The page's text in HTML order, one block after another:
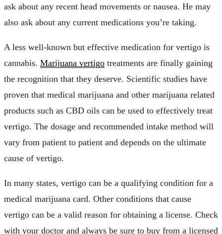
ask about any recent head movements or nausea. He may
also ask about any current medications you’re taking.
A less well-known but effective medication for vertigo is
cannabis. Marijuana vertigo treatments are finally gaining
the recognition that they deserve. Scientific studies have
proven that medical marijuana and other marijuana related
products such as CBD oils can be used to effectively treat
vertigo. The dosage and recommended intake method will
vary from patient to patient and depends on the ultimate
cause of vertigo.
In many states, vertigo can be a qualifying condition for a
medical marijuana card. Other conditions that cause
vertigo can be a valid reason for obtaining a license. Check
with your doctor and always be sure to buy from a licensed